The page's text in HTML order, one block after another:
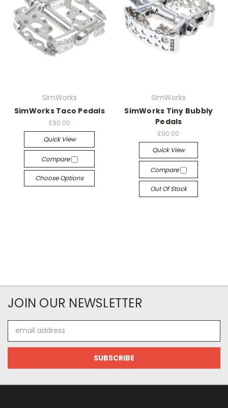
SimWorks
SimWorks Taco Pedals
£90.00
Quick View
Compare
Choose Options
SimWorks
SimWorks Tiny Bubbly
Pedals
£90.00
Quick View
Compare
Out Of Stock
JOIN OUR NEWSLETTER
Address